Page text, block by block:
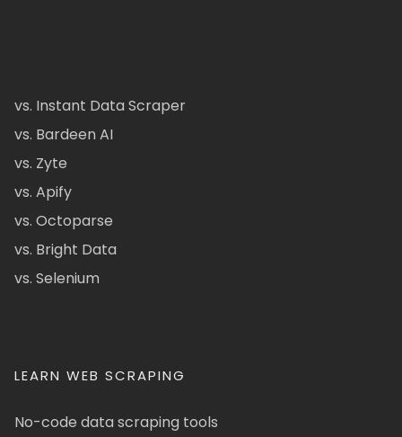
vs. Instant Data Scraper
vs. Bardeen AI
vs. Zyte
vs. Apify
vs. Octoparse
vs. Bright Data
vs. Selenium
LEARN WEB SCRAPING
No-code data scraping tools